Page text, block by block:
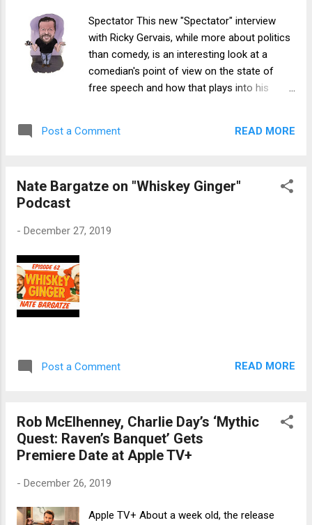
reference included for good measure), and
things crescendoed to an absurd/gross final
act, the storyline progressed and escalated
relatively logically and with good
momentum. In contrast, the rest of Season
an issue that I have found with recent South
Spectator This new "Spectator" interview
with Ricky Gervais, while more about politics
than comedy, is an interesting look at a
comedian's point of view on the state of
free speech and how that plays into his
y-in-the-era-of-twitter-outrage-an-interview-
Post a Comment READ MORE
Nate Bargatze on "Whiskey Ginger"
Podcast
- December 27, 2019
Post a Comment READ MORE
Rob McElhenney, Charlie Day’s ‘Mythic
Quest: Raven’s Banquet’ Gets
Premiere Date at Apple TV+
- December 26, 2019
Apple TV+ About a week old, the release